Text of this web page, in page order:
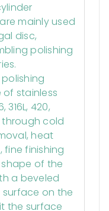
mainly used
disc,
polishing
stainless
316L, 420,
cold
heat
fine finishing
of the
a beveled
on the
the surface